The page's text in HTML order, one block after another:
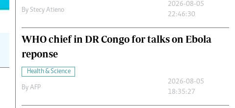
By Stecy Atieno
2026-08-05
22:46:30
WHO chief in DR Congo for talks on Ebola
reponse
Health & Science
By AFP
2026-08-05
18:35:27